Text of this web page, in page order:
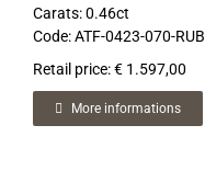
Carats: 0.46ct
Code: ATF-0423-070-RUB
Retail price: € 1.597,00
More informations